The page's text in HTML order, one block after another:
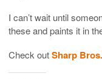
I can’t wait until
these and paints it in
Check outSharp